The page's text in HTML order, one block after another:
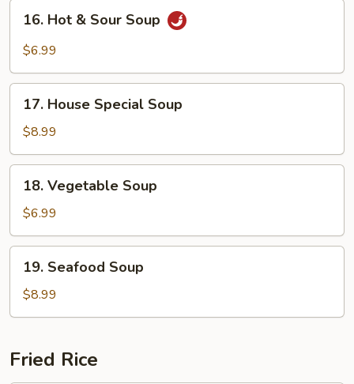
Hot
Soup
16. Hot & Sour Soup
$6.99
House
Special
Soup
17. House Special Soup
$8.99
Vegetable
Soup
18. Vegetable Soup
$6.99
Seafood
Soup
19. Seafood Soup
$8.99
Fried Rice